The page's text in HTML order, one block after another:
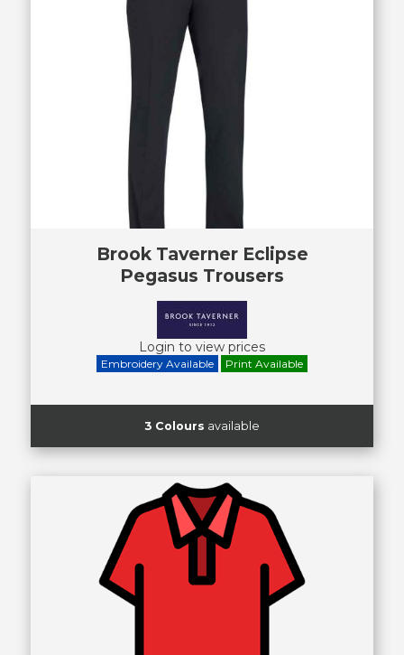
Brook Taverner Eclipse
Pegasus Trousers
Login to view prices
Embroidery Available Print Available
3 Colours available